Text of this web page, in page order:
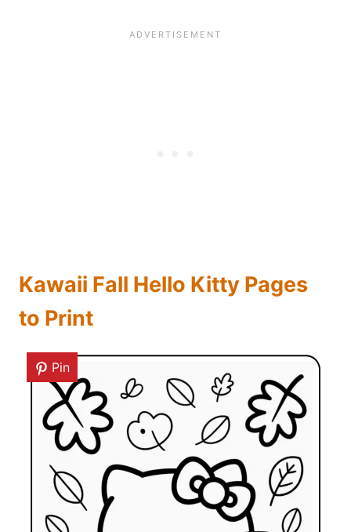
Kawaii Fall Hello Kitty Pages
to Print
Pin